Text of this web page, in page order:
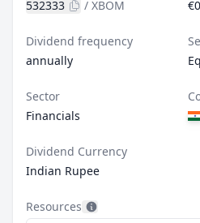
532333
/ XBOM
Dividend frequency
annually
Sector
Financials
Dividend Currency
Indian Rupee
Resources